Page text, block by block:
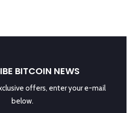
BITCOIN NEWS
offers, enter your e-mail
below.